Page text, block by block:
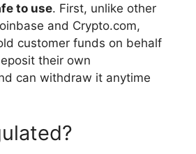
to use. First, unlike other
and Crypto.com,
customer funds on behalf
their own
can withdraw it anytime